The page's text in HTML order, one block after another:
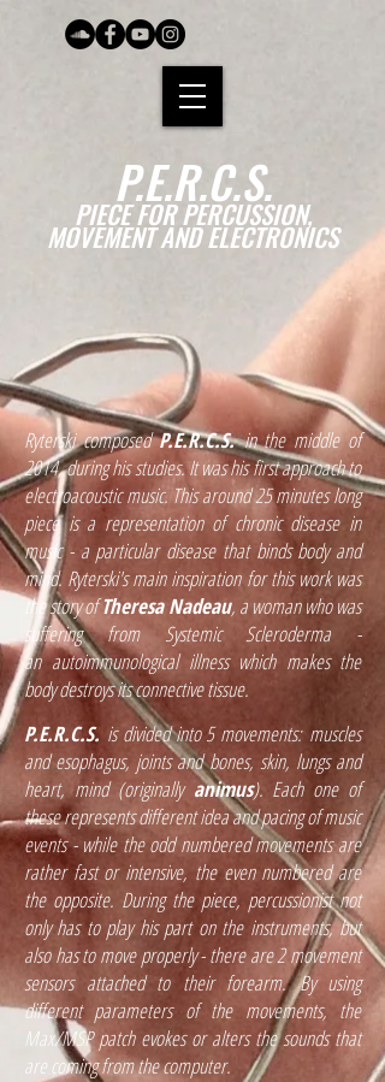
P.E.R.C.S.
PIECE FOR PERCUSSION,
MOVEMENT AND ELECTRONICS
Ryterski composedP.E.R.C.S. in the middle of
2014, during his studies. It was his first approach to
electroacoustic music. This around 25 minutes long
piece is a representation of chronic disease in
music - a particular disease that binds body and
mind. Ryterski's main inspiration for this work was
the story ofTheresa Nadeau, a woman who was
suffering from Systemic Scleroderma -
anautoimmunological illness which makes the
body destroys its connective tissue.
P.E.R.C.S. is divided into 5 movements: muscles
and esophagus, joints and bones, skin, lungs and
heart, mind (originally animus). Each one of
these represents different idea and pacing of music
events - while the odd numbered movements are
rather fast or intensive, the even numbered are
the opposite. During the piece, percussionist not
only has to play his part on the instruments, but
also has to move properly - there are 2 movement
sensors attached to their forearm. By using
different parameters of the movements, the
Max/MSP patch evokes or alters the sounds that
are coming from the computer.